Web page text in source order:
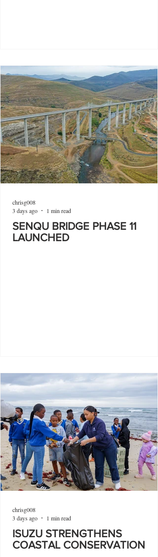
SENQU BRIDGE PHASE 11
LAUNCHED
chrisg008
3 days ago
1 min read
ISUZU STRENGTHENS
COASTAL CONSERVATION
chrisg008
3 days ago
1 min read